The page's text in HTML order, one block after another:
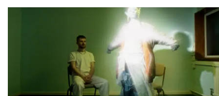
the house. The young man is eventually transported to a
lake, before fighting for a way back to the house - and
girl. The ghost story-cum-horror aesthetic and
fit perfectly with the music, whilst the ambitious
cinematography nd visual effects feel cinematic and
inspired throughout.